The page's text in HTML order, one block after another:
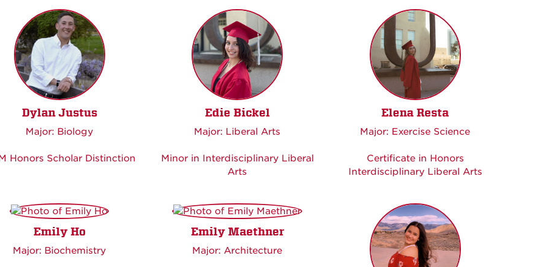
Dylan Justus
Major: Biology
Honors Scholar Distinction
Edie Bickel
Major: Liberal Arts
Minor in Interdisciplinary Liberal
Arts
Elena Resta
Major: Exercise Science
Certificate in Honors
Interdisciplinary Liberal Arts
Emily Ho
Major: Biochemistry
Emily Maethner
Major: Architecture